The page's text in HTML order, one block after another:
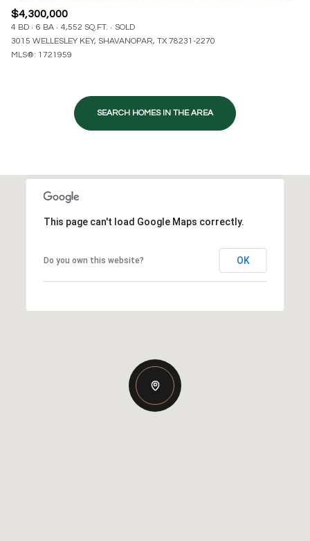
$4,300,000
4 BD 6 BA 4,552 SQ.FT.
SOLD
3015 WELLESLEY KEY, SHAVANOPAR, TX 78231-2270
MLS®: 1721959
SEARCH HOMES IN THE AREA
This page can't load Google Maps correctly.
Do you own this website? OK